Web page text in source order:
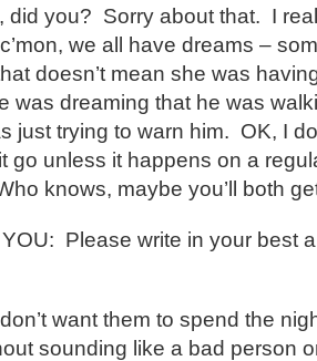
did you? Sorry about that. I
we all have dreams –
doesn’t mean she was having
was dreaming that he was
just trying to warn him. OK, I
go unless it happens on a
knows, maybe you’ll both
Please write in your best
want them to spend the
sounding like a bad person